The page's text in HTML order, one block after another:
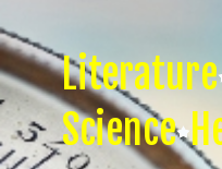
Literature
Science